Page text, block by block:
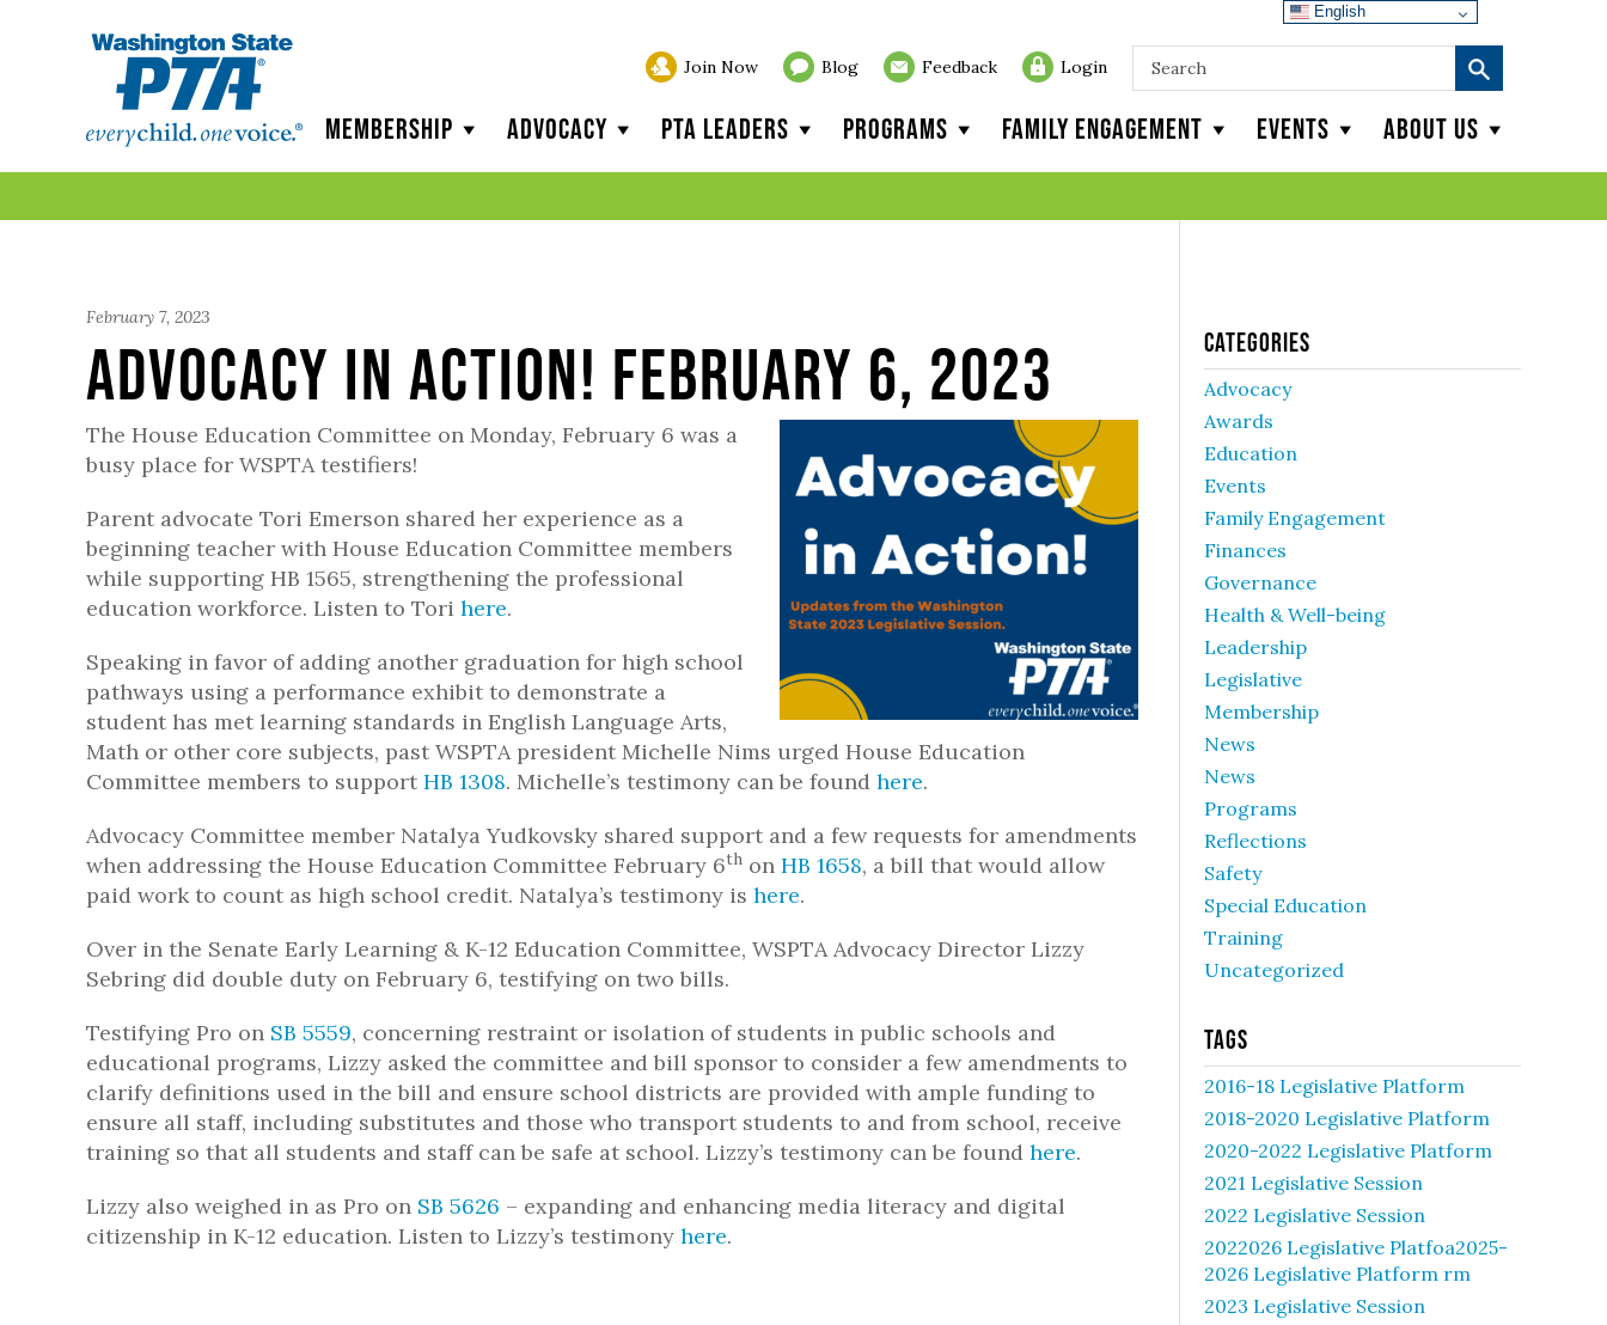
Join Now Blog Feedback Login
Membership Advocacy PTA Leaders Programs Family Engagement Events About Us
February 7, 2023
Advocacy in Action! February 6, 2023
The House Education Committee on Monday, February 6 was a
busy place for WSPTA testifiers!
Parent advocate Tori Emerson shared her experience as a
beginning teacher with House Education Committee members
while supporting HB 1565, strengthening the professional
education workforce. Listen to Tori here.
Speaking in favor of adding another graduation for high school
pathways using a performance exhibit to demonstrate a
student has met learning standards in English Language Arts,
Math or other core subjects, past WSPTA president Michelle Nims urged House Education
Committee members to support HB 1308. Michelle’s testimony can be found here.
Advocacy Committee member Natalya Yudkovsky shared support and a few requests for amendments
when addressing the House Education Committee February 6th on HB 1658, a bill that would allow
paid work to count as high school credit. Natalya’s testimony is here.
Over in the Senate Early Learning & K-12 Education Committee, WSPTA Advocacy Director Lizzy
Sebring did double duty on February 6, testifying on two bills.
Testifying Pro on SB 5559, concerning restraint or isolation of students in public schools and
educational programs, Lizzy asked the committee and bill sponsor to consider a few amendments to
clarify definitions used in the bill and ensure school districts are provided with ample funding to
ensure all staff, including substitutes and those who transport students to and from school, receive
training so that all students and staff can be safe at school. Lizzy’s testimony can be found here.
Lizzy also weighed in as Pro on SB 5626 – expanding and enhancing media literacy and digital
citizenship in K-12 education. Listen to Lizzy’s testimony here.
Categories
Advocacy
Awards
Education
Events
Family Engagement
Finances
Governance
Health & Well-being
Leadership
Legislative
Membership
News
News
Programs
Reflections
Safety
Special Education
Training
Uncategorized
Tags
2016-18 Legislative Platform
2018-2020 Legislative Platform
2020-2022 Legislative Platform
2021 Legislative Session
2022 Legislative Session
2022026 Legislative Platfoa2025-
2026 Legislative Platform rm
2023 Legislative Session
English